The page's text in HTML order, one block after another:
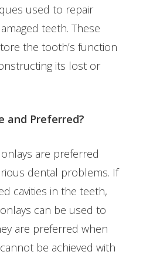
used to repair
teeth. These
the tooth’s function
its lost or
and Preferred?
are preferred
dental problems. If
cavities in the teeth,
can be used to
are preferred when
be achieved with